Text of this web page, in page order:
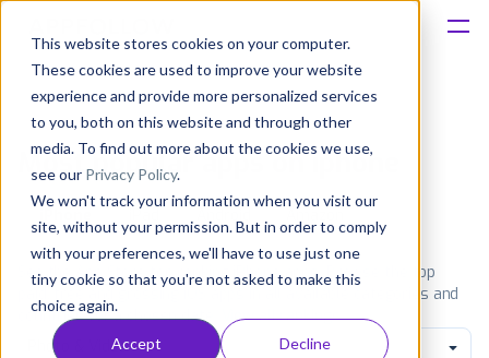
This website stores cookies on your computer.
These cookies are used to improve your website
experience and provide more personalized services
to you, both on this website and through other
media. To find out more about the cookies we use,
see our Privacy Policy.
We won't track your information when you visit our
site, without your permission. But in order to comply
with your preferences, we'll have to use just one
tiny cookie so that you're not asked to make this
choice again.
Accept Decline
Solutions
Consultancy
Customers
Resources
Most popular apps on iphone
iPad Amazon
See the App Store top ranking iPhone apps. Browse the top
paid, free and grossing iOS apps in all available categories and
countries for a chosen date.
View all rankings
Photo & Video